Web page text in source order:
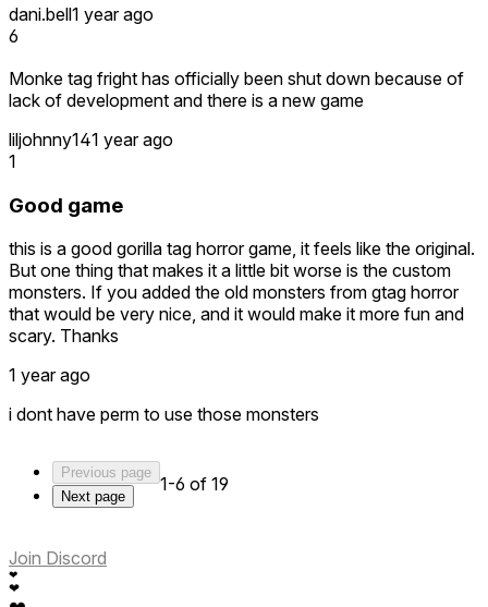
dani.bell1 year ago
6
Monke tag fright has officially been shut down because of
lack of development and there is a new game
liljohnny141 year ago
1
Good game
this is a good gorilla tag horror game, it feels like the original.
But one thing that makes it a little bit worse is the custom
monsters. If you added the old monsters from gtag horror
that would be very nice, and it would make it more fun and
scary. Thanks
1 year ago
i dont have perm to use those monsters
Previous page
Next page
1-6 of 19
Join Discord
❤
❤